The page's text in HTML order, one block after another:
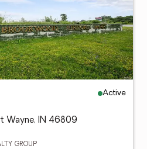
Active
Wayne, IN 46809
GROUP